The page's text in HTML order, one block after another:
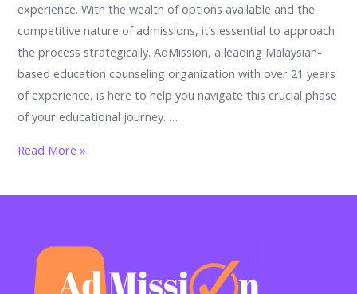
experience. With the wealth of options available and the
competitive nature of admissions, it’s essential to approach
the process strategically. AdMission, a leading Malaysian-
based education counseling organization with over 21 years
of experience, is here to help you navigate this crucial phase
of your educational journey. …
Dos
Don’ts
University:
Read More »